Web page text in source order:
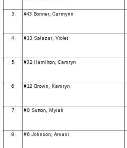
3 #43 Bonner, Carmynn
4 #13 Salazar, Violet
5 #32 Hamilton, Camryn
6 #12 Brown, Kamryn
7 #8 Sutton, Myiah
8 #6 Johnson, Amani